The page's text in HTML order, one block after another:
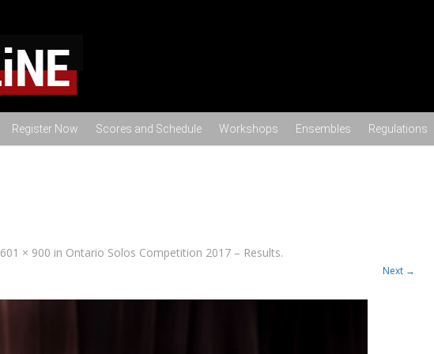
Skip to content
Register Now Scores and Schedule Workshops Ensembles Regulations
601 × 900 in Ontario Solos Competition 2017 – Results.
Next →